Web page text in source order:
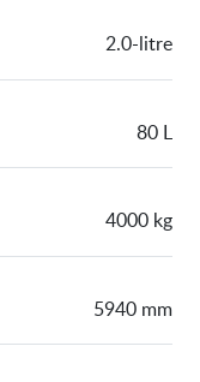
2.0-litre
80 L
4000 kg
5940 mm